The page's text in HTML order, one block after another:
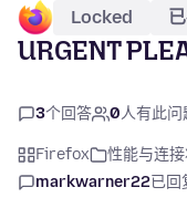
Locked
URGENT
3个回答 0人有此问
Firefox 性能与连
markwarner22已回